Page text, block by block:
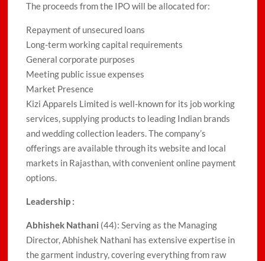
The proceeds from the IPO will be allocated for:
Repayment of unsecured loans
Long-term working capital requirements
General corporate purposes
Meeting public issue expenses
Market Presence
Kizi Apparels Limited is well-known for its job working
services, supplying products to leading Indian brands
and wedding collection leaders. The company’s
offerings are available through its website and local
markets in Rajasthan, with convenient online payment
options.
Leadership :
Abhishek Nathani (44): Serving as the Managing
Director, Abhishek Nathani has extensive expertise in
the garment industry, covering everything from raw